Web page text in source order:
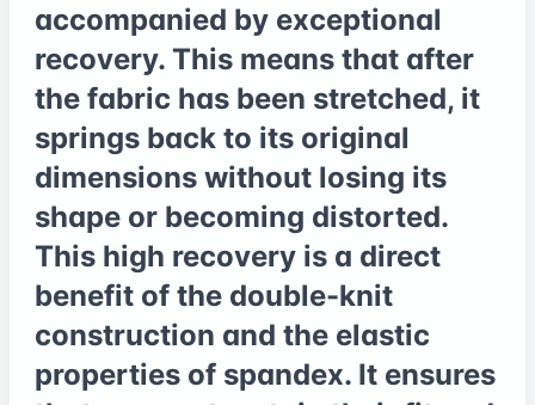
accompanied by exceptional
recovery. This means that after
the fabric has been stretched, it
springs back to its original
dimensions without losing its
shape or becoming distorted.
This high recovery is a direct
benefit of the double-knit
construction and the elastic
properties of spandex. It ensures